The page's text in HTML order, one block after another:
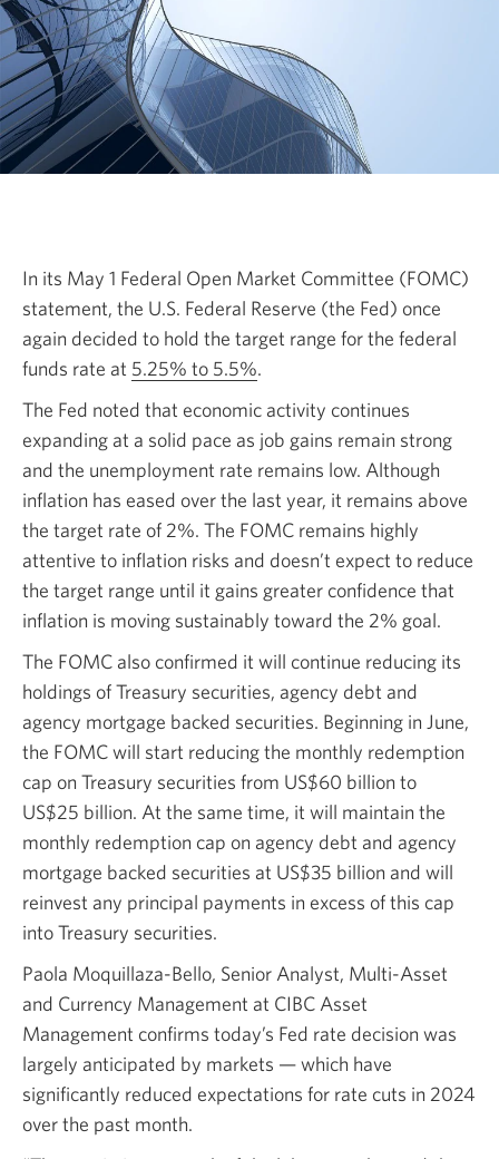
In its May 1 Federal Open Market Committee (FOMC)
statement, the U.S. Federal Reserve (the Fed) once
again decided to hold the target range for the federal
funds rate at 5.25% to 5.5%Opens
a
new
window.
.
The Fed noted that economic activity continues
expanding at a solid pace as job gains remain strong
and the unemployment rate remains low. Although
inflation has eased over the last year, it remains above
the target rate of 2%. The FOMC remains highly
attentive to inflation risks and doesn’t expect to reduce
the target range until it gains greater confidence that
inflation is moving sustainably toward the 2% goal.
The FOMC also confirmed it will continue reducing its
holdings of Treasury securities, agency debt and
agency mortgage backed securities. Beginning in June,
the FOMC will start reducing the monthly redemption
cap on Treasury securities from US$60 billion to
US$25 billion. At the same time, it will maintain the
monthly redemption cap on agency debt and agency
mortgage backed securities at US$35 billion and will
reinvest any principal payments in excess of this cap
into Treasury securities.
Paola Moquillaza-Bello, Senior Analyst, Multi-Asset
and Currency Management at CIBC Asset
Management confirms today’s Fed rate decision was
largely anticipated by markets — which have
significantly reduced expectations for rate cuts in 2024
over the past month.